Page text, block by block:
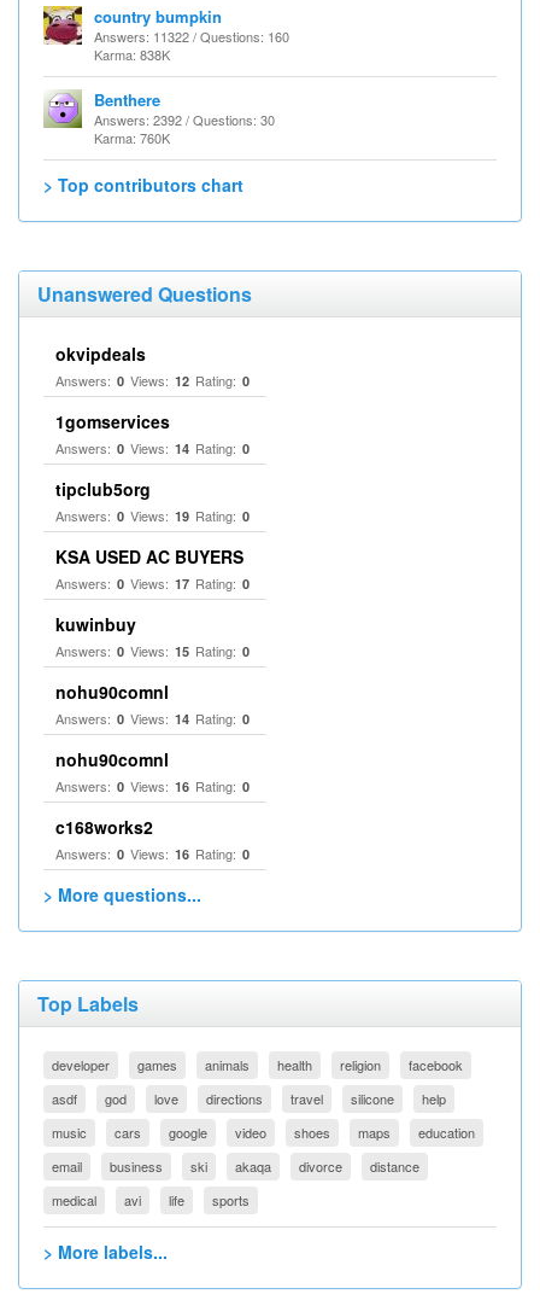
country bumpkin
Answers: 11322 / Questions: 160
Karma: 838K
Benthere
Answers: 2392 / Questions: 30
Karma: 760K
> Top contributors chart
Unanswered Questions
okvipdeals
Answers: 0 Views: 12 Rating: 0
1gomservices
Answers: 0 Views: 14 Rating: 0
tipclub5org
Answers: 0 Views: 19 Rating: 0
KSA USED AC BUYERS
Answers: 0 Views: 17 Rating: 0
kuwinbuy
Answers: 0 Views: 15 Rating: 0
nohu90comnl
Answers: 0 Views: 14 Rating: 0
nohu90comnl
Answers: 0 Views: 16 Rating: 0
c168works2
Answers: 0 Views: 16 Rating: 0
> More questions...
Top Labels
developer games animals health religion
facebook
asdf
god love directions travel silicone
help
music
cars google video shoes maps
education
email
business ski akaqa divorce
distance
medical
avi life sports
> More labels...